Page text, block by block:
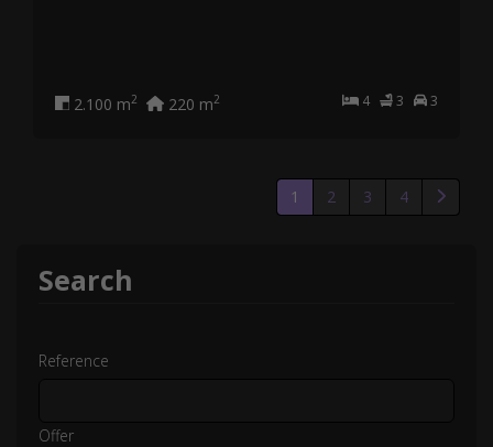
4 3 3
2.100 m2 220 m2
1 2 3 4
Search
Reference
Offer